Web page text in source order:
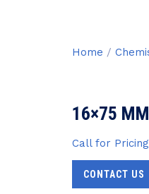
Home /
16×75
Call for Pricing
CONTACT US